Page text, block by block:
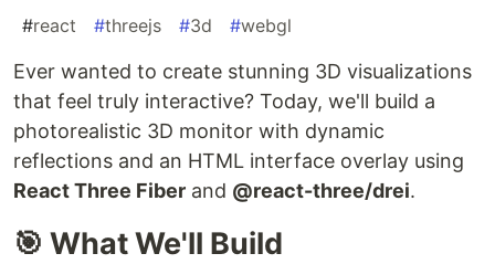
#react #threejs #3d #webgl
Ever wanted to create stunning 3D visualizations
that feel truly interactive? Today, we'll build a
photorealistic 3D monitor with dynamic
reflections and an HTML interface overlay using
React Three Fiber and @react-three/drei.
🎯 What We'll Build